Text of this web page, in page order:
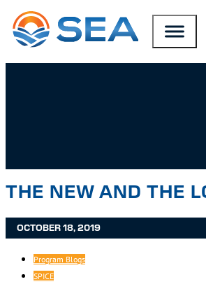
SKIP TO MAIN CONTENT
SKIP TO FOOTER
THE NEW AND THE
OCTOBER 18, 2019
Program Blogs
SPICE